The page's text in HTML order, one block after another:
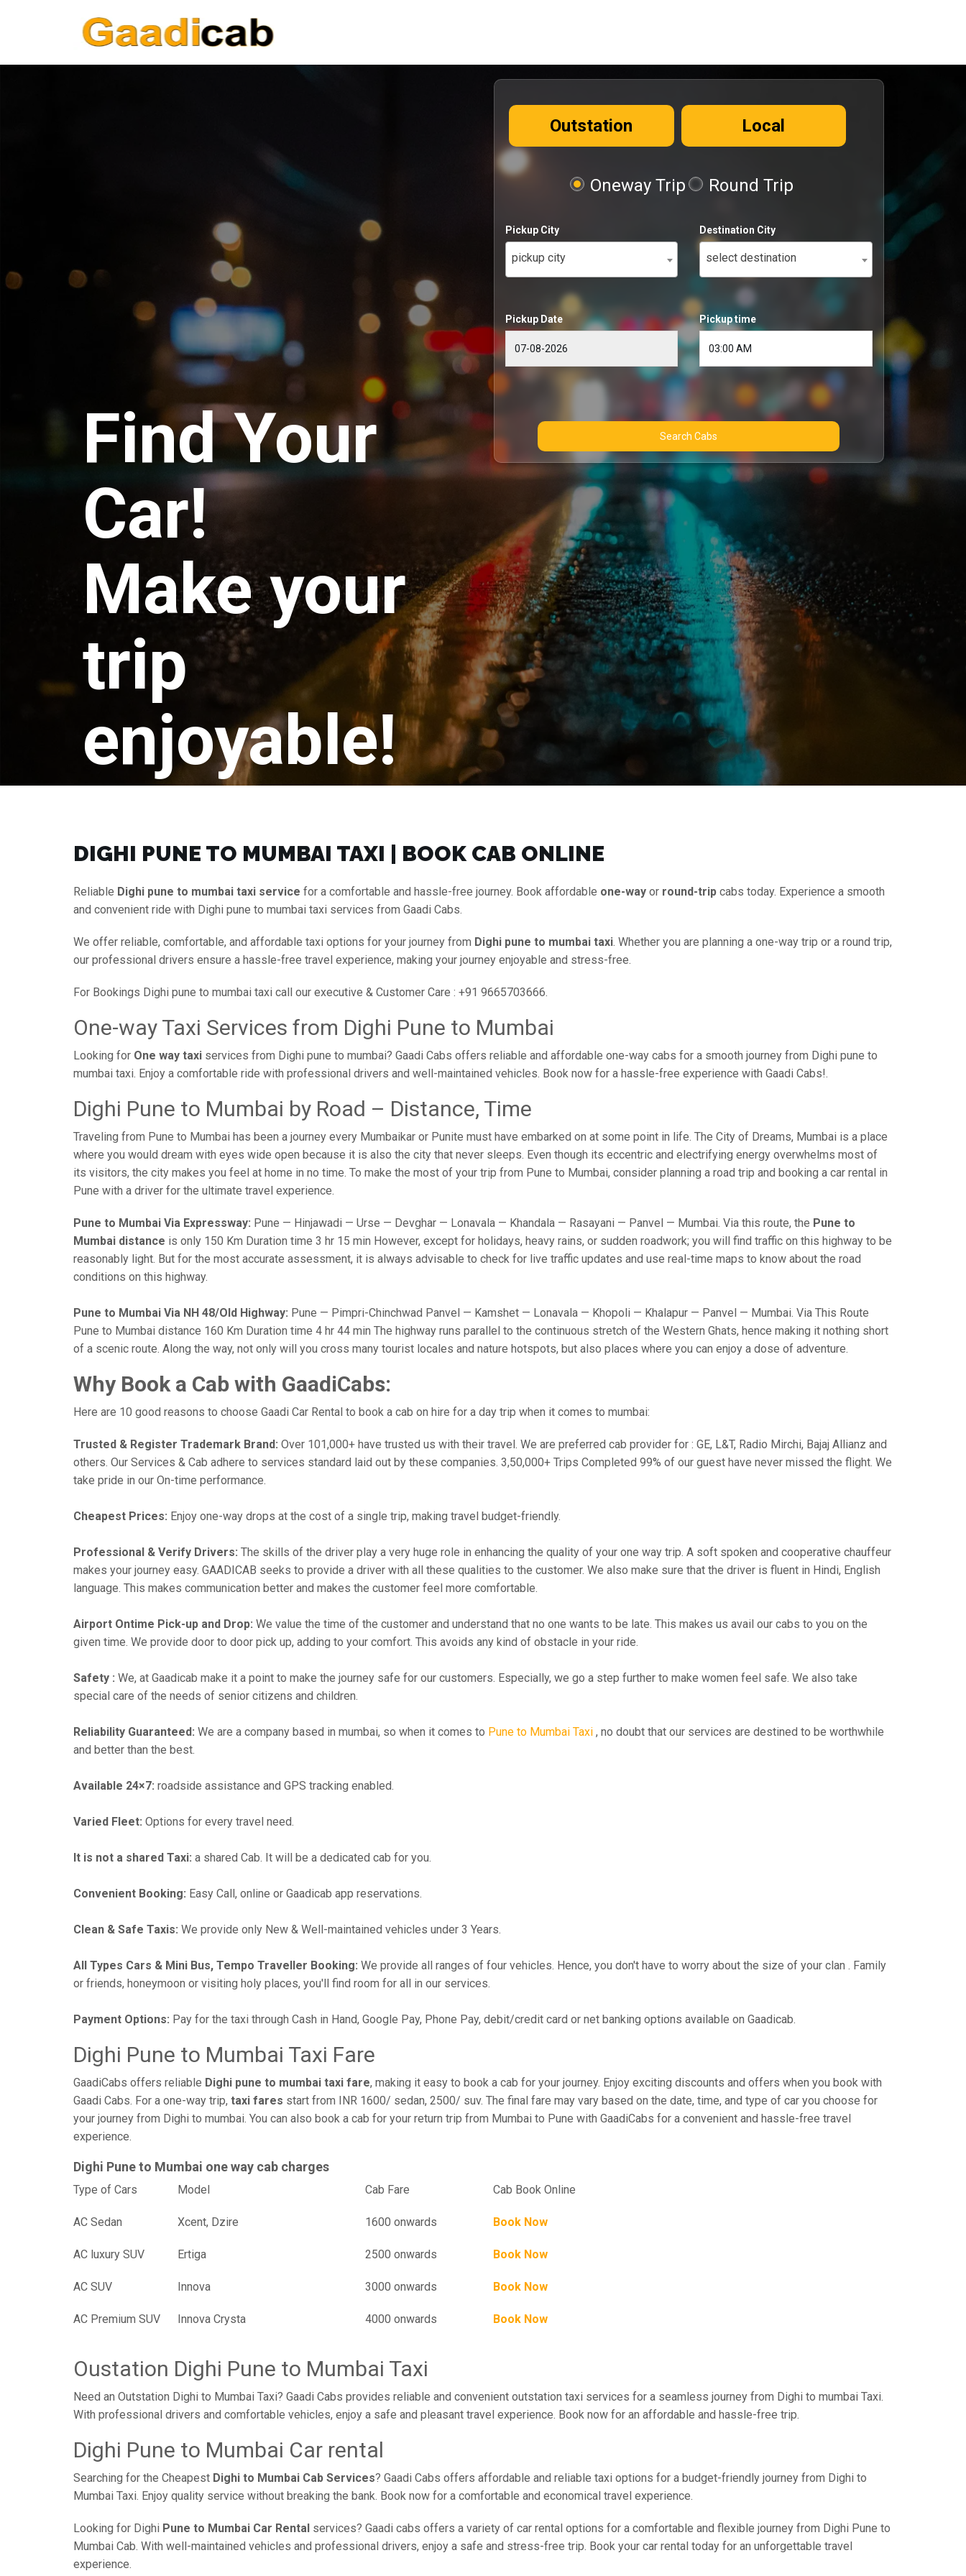
Find Your
Car!
Make your
trip
enjoyable!
Outstation Local
Oneway Trip Round Trip
Pickup City
pickup city
Destination City
select destination
Pickup Date Pickup time
Search Cabs
DIGHI PUNE TO MUMBAI TAXI | BOOK CAB ONLINE
Reliable Dighi pune to mumbai taxi service for a comfortable and hassle-free journey. Book affordable one-way or round-trip cabs today. Experience a smooth
and convenient ride with Dighi pune to mumbai taxi services from Gaadi Cabs.
We offer reliable, comfortable, and affordable taxi options for your journey from Dighi pune to mumbai taxi. Whether you are planning a one-way trip or a round trip,
our professional drivers ensure a hassle-free travel experience, making your journey enjoyable and stress-free.
For Bookings Dighi pune to mumbai taxi call our executive & Customer Care : +91 9665703666.
One-way Taxi Services from Dighi Pune to Mumbai
Looking for One way taxi services from Dighi pune to mumbai? Gaadi Cabs offers reliable and affordable one-way cabs for a smooth journey from Dighi pune to
mumbai taxi. Enjoy a comfortable ride with professional drivers and well-maintained vehicles. Book now for a hassle-free experience with Gaadi Cabs!.
Dighi Pune to Mumbai by Road – Distance, Time
Traveling from Pune to Mumbai has been a journey every Mumbaikar or Punite must have embarked on at some point in life. The City of Dreams, Mumbai is a place
where you would dream with eyes wide open because it is also the city that never sleeps. Even though its eccentric and electrifying energy overwhelms most of
its visitors, the city makes you feel at home in no time. To make the most of your trip from Pune to Mumbai, consider planning a road trip and booking a car rental in
Pune with a driver for the ultimate travel experience.
Pune to Mumbai Via Expressway: Pune — Hinjawadi — Urse — Devghar — Lonavala — Khandala — Rasayani — Panvel — Mumbai. Via this route, the Pune to
Mumbai distance is only 150 Km Duration time 3 hr 15 min However, except for holidays, heavy rains, or sudden roadwork; you will find traffic on this highway to be
reasonably light. But for the most accurate assessment, it is always advisable to check for live traffic updates and use real-time maps to know about the road
conditions on this highway.
Pune to Mumbai Via NH 48/Old Highway: Pune — Pimpri-Chinchwad Panvel — Kamshet — Lonavala — Khopoli — Khalapur — Panvel — Mumbai. Via This Route
Pune to Mumbai distance 160 Km Duration time 4 hr 44 min The highway runs parallel to the continuous stretch of the Western Ghats, hence making it nothing short
of a scenic route. Along the way, not only will you cross many tourist locales and nature hotspots, but also places where you can enjoy a dose of adventure.
Why Book a Cab with GaadiCabs:
Here are 10 good reasons to choose Gaadi Car Rental to book a cab on hire for a day trip when it comes to mumbai:
Trusted & Register Trademark Brand: Over 101,000+ have trusted us with their travel. We are preferred cab provider for : GE, L&T, Radio Mirchi, Bajaj Allianz and
others. Our Services & Cab adhere to services standard laid out by these companies. 3,50,000+ Trips Completed 99% of our guest have never missed the flight. We
take pride in our On-time performance.
Cheapest Prices: Enjoy one-way drops at the cost of a single trip, making travel budget-friendly.
Professional & Verify Drivers: The skills of the driver play a very huge role in enhancing the quality of your one way trip. A soft spoken and cooperative chauffeur
makes your journey easy. GAADICAB seeks to provide a driver with all these qualities to the customer. We also make sure that the driver is fluent in Hindi, English
language. This makes communication better and makes the customer feel more comfortable.
Airport Ontime Pick-up and Drop: We value the time of the customer and understand that no one wants to be late. This makes us avail our cabs to you on the
given time. We provide door to door pick up, adding to your comfort. This avoids any kind of obstacle in your ride.
Safety : We, at Gaadicab make it a point to make the journey safe for our customers. Especially, we go a step further to make women feel safe. We also take
special care of the needs of senior citizens and children.
Reliability Guaranteed: We are a company based in mumbai, so when it comes to Pune to Mumbai Taxi , no doubt that our services are destined to be worthwhile
and better than the best.
Available 24×7: roadside assistance and GPS tracking enabled.
Varied Fleet: Options for every travel need.
It is not a shared Taxi: a shared Cab. It will be a dedicated cab for you.
Convenient Booking: Easy Call, online or Gaadicab app reservations.
Clean & Safe Taxis: We provide only New & Well-maintained vehicles under 3 Years.
All Types Cars & Mini Bus, Tempo Traveller Booking: We provide all ranges of four vehicles. Hence, you don't have to worry about the size of your clan . Family
or friends, honeymoon or visiting holy places, you'll find room for all in our services.
Payment Options: Pay for the taxi through Cash in Hand, Google Pay, Phone Pay, debit/credit card or net banking options available on Gaadicab.
Dighi Pune to Mumbai Taxi Fare
GaadiCabs offers reliable Dighi pune to mumbai taxi fare, making it easy to book a cab for your journey. Enjoy exciting discounts and offers when you book with
Gaadi Cabs. For a one-way trip, taxi fares start from INR 1600/ sedan, 2500/ suv. The final fare may vary based on the date, time, and type of car you choose for
your journey from Dighi to mumbai. You can also book a cab for your return trip from Mumbai to Pune with GaadiCabs for a convenient and hassle-free travel
experience.
Dighi Pune to Mumbai one way cab charges
Type of Cars Model Cab Fare Cab Book Online
AC Sedan Xcent, Dzire 1600 onwards Book Now
AC luxury SUV Ertiga 2500 onwards Book Now
AC SUV Innova 3000 onwards Book Now
AC Premium SUV Innova Crysta 4000 onwards Book Now
Oustation Dighi Pune to Mumbai Taxi
Need an Outstation Dighi to Mumbai Taxi? Gaadi Cabs provides reliable and convenient outstation taxi services for a seamless journey from Dighi to mumbai Taxi.
With professional drivers and comfortable vehicles, enjoy a safe and pleasant travel experience. Book now for an affordable and hassle-free trip.
Dighi Pune to Mumbai Car rental
Searching for the Cheapest Dighi to Mumbai Cab Services? Gaadi Cabs offers affordable and reliable taxi options for a budget-friendly journey from Dighi to
Mumbai Taxi. Enjoy quality service without breaking the bank. Book now for a comfortable and economical travel experience.
Looking for Dighi Pune to Mumbai Car Rental services? Gaadi cabs offers a variety of car rental options for a comfortable and flexible journey from Dighi Pune to
Mumbai Cab. With well-maintained vehicles and professional drivers, enjoy a safe and stress-free trip. Book your car rental today for an unforgettable travel
experience.